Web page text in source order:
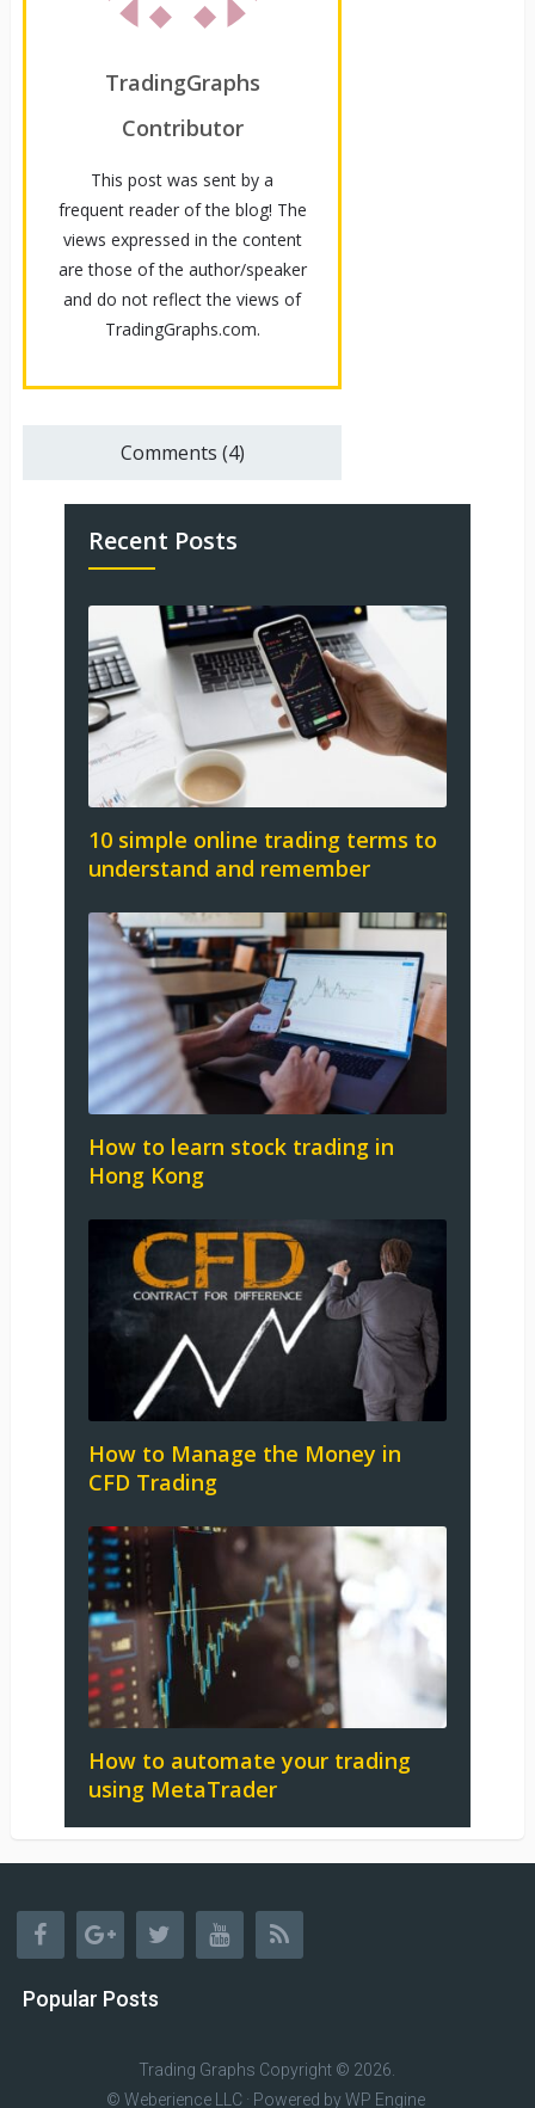
TradingGraphs
Contributor
This post was sent by a
frequent reader of the blog! The
views expressed in the content
are those of the author/speaker
and do not reflect the views of
TradingGraphs.com.
Comments (4)
Recent Posts
10 simple online trading terms to
understand and remember
How to learn stock trading in
Hong Kong
How to Manage the Money in
CFD Trading
How to automate your trading
using MetaTrader
Popular Posts
Trading Graphs Copyright © 2026.
© Weberience LLC · Powered byWP Engine